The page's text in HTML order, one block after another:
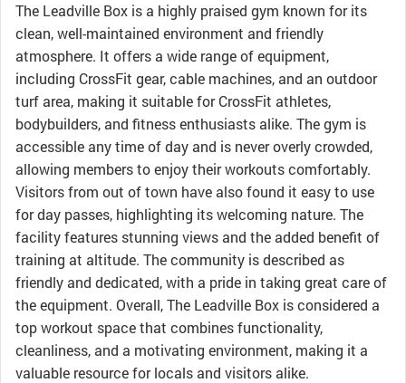
The Leadville Box is a highly praised gym known for its
clean, well-maintained environment and friendly
atmosphere. It offers a wide range of equipment,
including CrossFit gear, cable machines, and an outdoor
turf area, making it suitable for CrossFit athletes,
bodybuilders, and fitness enthusiasts alike. The gym is
accessible any time of day and is never overly crowded,
allowing members to enjoy their workouts comfortably.
Visitors from out of town have also found it easy to use
for day passes, highlighting its welcoming nature. The
facility features stunning views and the added benefit of
training at altitude. The community is described as
friendly and dedicated, with a pride in taking great care of
the equipment. Overall, The Leadville Box is considered a
top workout space that combines functionality,
cleanliness, and a motivating environment, making it a
valuable resource for locals and visitors alike.